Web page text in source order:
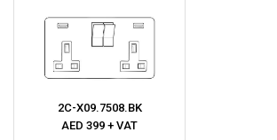
2C-X09.7508.BK
AED 399 + VAT